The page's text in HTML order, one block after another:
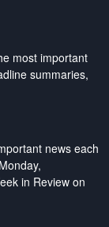
most important
summaries,
news each
in Review on